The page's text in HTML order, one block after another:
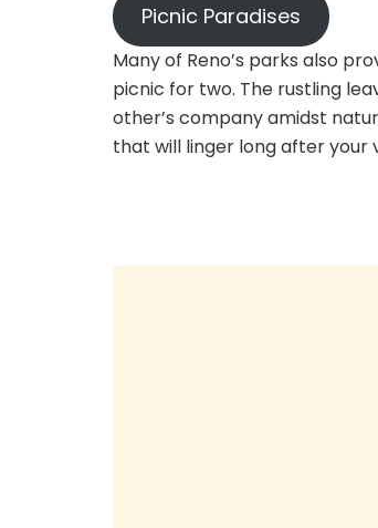
Picnic Paradises
Many of Reno’s parks also
picnic for two. The rustling
other’s company amidst
that will linger long after your